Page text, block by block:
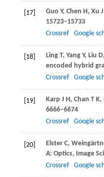
[17] Guo Y, Chen H, Xu J
15723–15733
Crossref
Google
[18] Ling T, Yang Y, Liu D,
encoded hybrid
Crossref
Google
[19] Karp J H, Chan T K,
6666–6674
Crossref
Google
[20] Elster C,
A: Optics, Image
Crossref
Google